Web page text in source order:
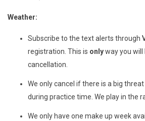
Weather:
Subscribe to the text alerts through
registration. This is onlyway you
cancellation.
We only cancel if there is a big
during practice time. We play in the
We only have one make up week